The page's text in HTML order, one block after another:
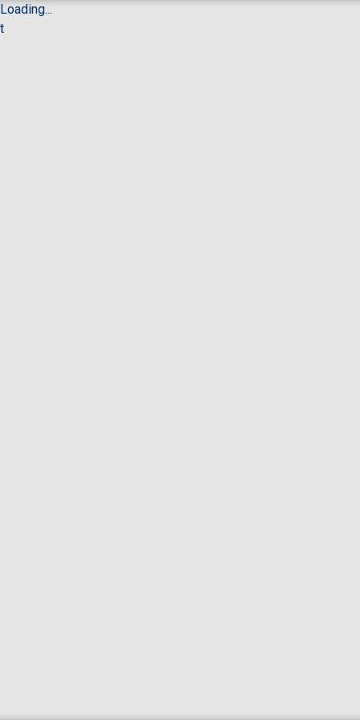
Loading...
t